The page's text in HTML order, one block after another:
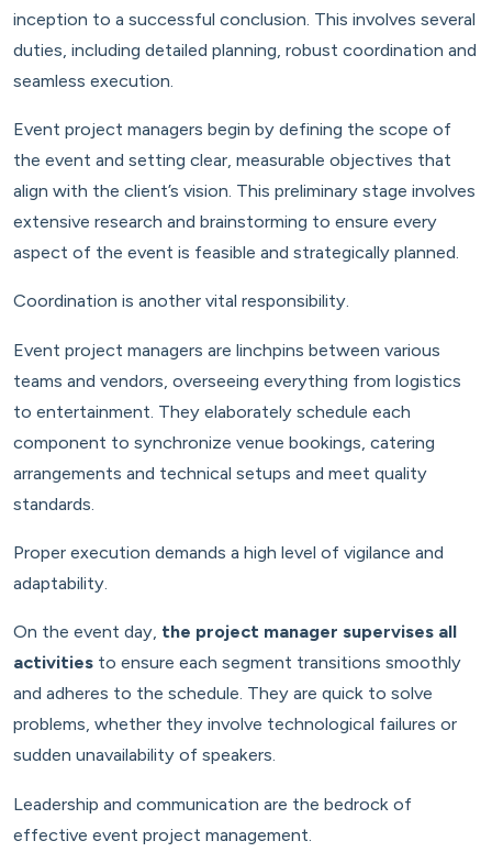
inception to a successful conclusion. This involves several
duties, including detailed planning, robust coordination and
seamless execution.
Event project managers begin by defining the scope of
the event and setting clear, measurable objectives that
align with the client’s vision. This preliminary stage involves
extensive research and brainstorming to ensure every
aspect of the event is feasible and strategically planned.
Coordination is another vital responsibility.
Event project managers are linchpins between various
teams and vendors, overseeing everything from logistics
to entertainment. They elaborately schedule each
component to synchronize venue bookings, catering
arrangements and technical setups and meet quality
standards.
Proper execution demands a high level of vigilance and
adaptability.
On the event day, the project manager supervises all
activities to ensure each segment transitions smoothly
and adheres to the schedule. They are quick to solve
problems, whether they involve technological failures or
sudden unavailability of speakers.
Leadership and communication are the bedrock of
effective event project management.